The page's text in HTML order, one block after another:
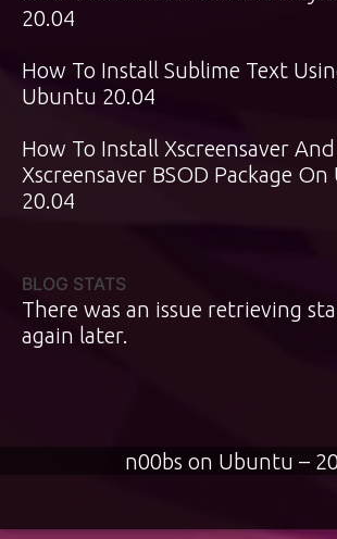
20.04
How To Install Sublime Text
Ubuntu 20.04
How To Install Xscreensaver
Xscreensaver BSOD Package
20.04
BLOG STATS
There was an issue retrieving
again later.
n00bs on Ubuntu –